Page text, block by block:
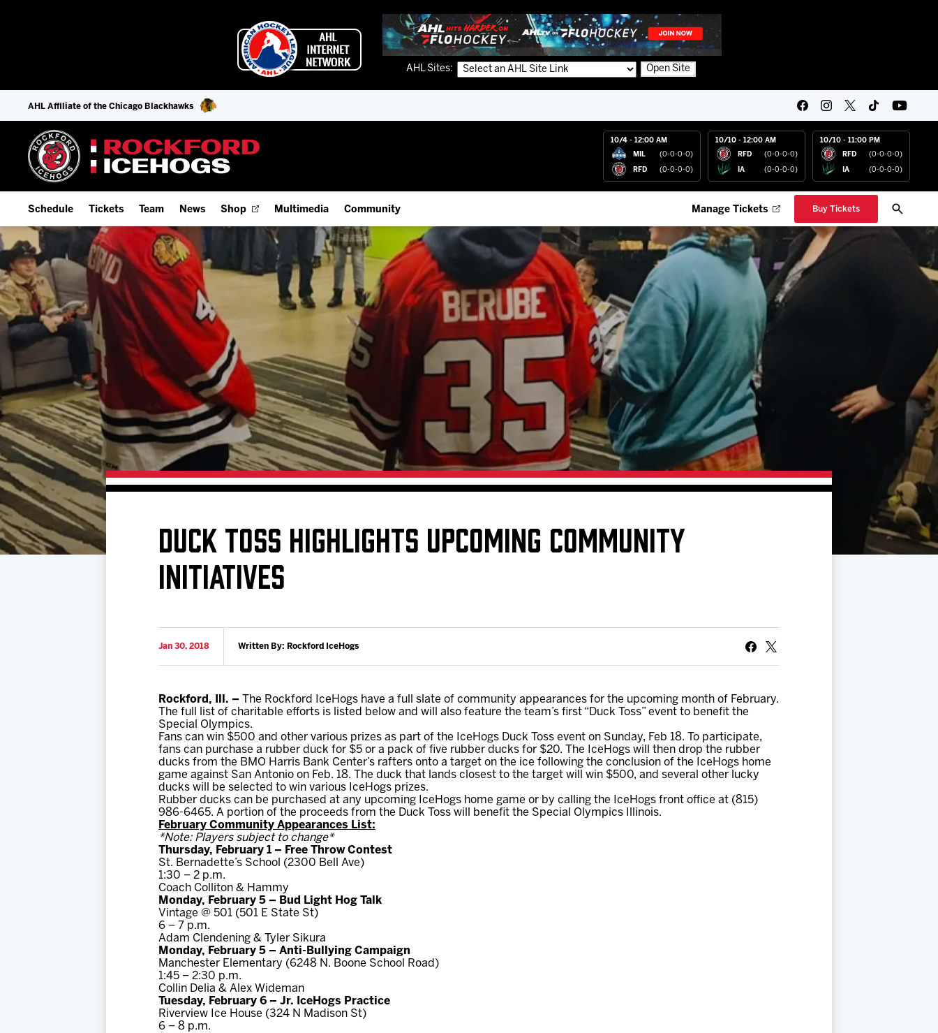
AHL Sites: Open Site
AHL Affiliate of the Chicago Blackhawks
10/4 - 12:00 AM
MIL (0-0-0-0)
RFD (0-0-0-0)
10/10 - 12:00 AM
RFD (0-0-0-0)
IA (0-0-0-0)
10/10 - 11:00 PM
RFD (0-0-0-0)
IA (0-0-0-0)
Schedule
Home Schedule
Full Schedule
Add Schedule to My Calendar
Download 2026-27 Schedule (PDF)
Game Day Information
Tickets
Season Tickets
9-Game Plans
Fan Experience & Group Packages
Premium Seating & Group Spaces
Team
Offseason Player Tracker
Staff
Stats
Standings
Team History
News Shop Multimedia
IceHogs App
Watch Live (FloHockey)
Listen Live
Photo Galleries
Videos
Community
Employment Opportunities
IceHogs Community Fund
Partnerships
Fundraiser & Donation Requests
Request an IceHogs Appearance
Submit Birthday or Anniversary
Local Artists Hat Series
Digital Coupon Book (FanSaves)
Manage Tickets Buy Tickets
DUCK TOSS HIGHLIGHTS UPCOMING COMMUNITY
INITIATIVES
Jan 30, 2018 Written By: Rockford IceHogs
Rockford, Ill. – The Rockford IceHogs have a full slate of community appearances for the upcoming month of February.
The full list of charitable efforts is listed below and will also feature the team’s first “Duck Toss” event to benefit the
Special Olympics.
Fans can win $500 and other various prizes as part of the IceHogs Duck Toss event on Sunday, Feb 18. To participate,
fans can purchase a rubber duck for $5 or a pack of five rubber ducks for $20. The IceHogs will then drop the rubber
ducks from the BMO Harris Bank Center’s rafters onto a target on the ice following the conclusion of the IceHogs home
game against San Antonio on Feb. 18. The duck that lands closest to the target will win $500, and several other lucky
ducks will be selected to win various IceHogs prizes.
Rubber ducks can be purchased at any upcoming IceHogs home game or by calling the IceHogs front office at (815)
986-6465. A portion of the proceeds from the Duck Toss will benefit the Special Olympics Illinois.
February Community Appearances List:
*Note: Players subject to change*
Thursday, February 1 – Free Throw Contest
St. Bernadette’s School (2300 Bell Ave)
1:30 – 2 p.m.
Coach Colliton & Hammy
Monday, February 5 – Bud Light Hog Talk
Vintage @ 501 (501 E State St)
6 – 7 p.m.
Adam Clendening & Tyler Sikura
Monday, February 5 – Anti-Bullying Campaign
Manchester Elementary (6248 N. Boone School Road)
1:45 – 2:30 p.m.
Collin Delia & Alex Wideman
Tuesday, February 6 – Jr. IceHogs Practice
Riverview Ice House (324 N Madison St)
6 – 8 p.m.